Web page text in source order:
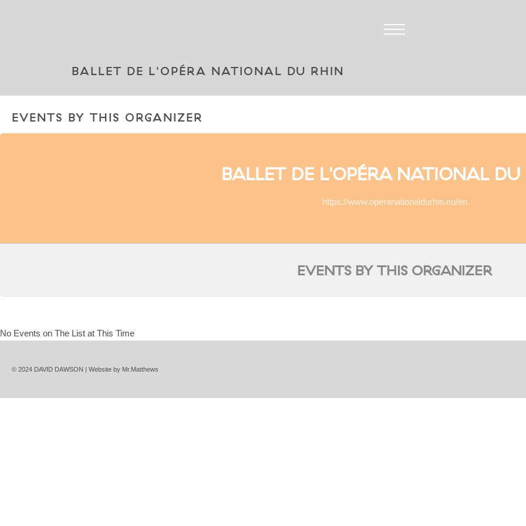
BALLET DE L'OPÉRA NATIONAL DU RHIN
EVENTS BY THIS ORGANIZER
BALLET DE L'OPÉRA NATIONAL DU
https://www.operanationaldurhin.eu/en
EVENTS BY THIS ORGANIZER
No Events on The List at This Time
© 2024 DAVID DAWSON | Website by Mr.Matthews